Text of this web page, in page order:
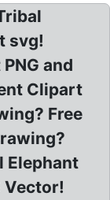
svg!
and
Clipart
Free
Elephant
Vector!